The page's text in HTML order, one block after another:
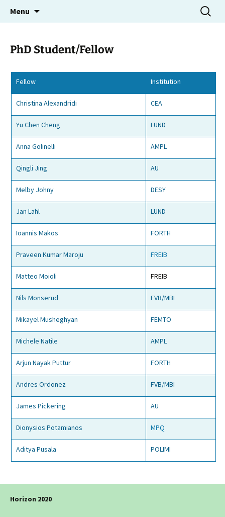
MEDEA
Molecular Electron Dynamics investigated by
Intense Fields and Attosecond Pulses
Menu
Search
for:
PhD Student/Fellow
Fellow Institution
Christina Alexandridi CEA
Yu Chen Cheng LUND
Anna Golinelli AMPL
Qingli Jing AU
Melby Johny DESY
Jan Lahl LUND
Ioannis Makos FORTH
Praveen Kumar Maroju FREIB
Matteo Moioli FREIB
Nils Monserud FVB/MBI
Mikayel Musheghyan FEMTO
Michele Natile AMPL
Arjun Nayak Puttur FORTH
Andres Ordonez FVB/MBI
James Pickering AU
Dionysios Potamianos MPQ
Aditya Pusala POLIMI
Horizon 2020